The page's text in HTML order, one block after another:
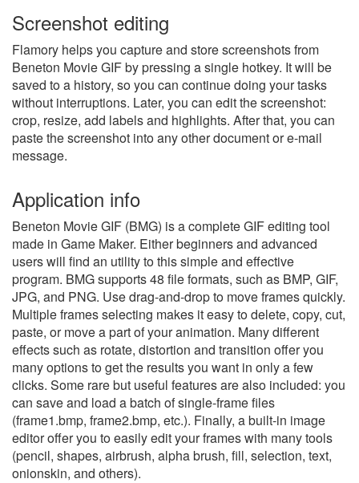
Screenshot editing
Flamory helps you capture and store screenshots from
Beneton Movie GIF by pressing a single hotkey. It will be
saved to a history, so you can continue doing your tasks
without interruptions. Later, you can edit the screenshot:
crop, resize, add labels and highlights. After that, you can
paste the screenshot into any other document or e-mail
message.
Application info
Beneton Movie GIF (BMG) is a complete GIF editing tool
made in Game Maker. Either beginners and advanced
users will find an utility to this simple and effective
program. BMG supports 48 file formats, such as BMP, GIF,
JPG, and PNG. Use drag-and-drop to move frames quickly.
Multiple frames selecting makes it easy to delete, copy, cut,
paste, or move a part of your animation. Many different
effects such as rotate, distortion and transition offer you
many options to get the results you want in only a few
clicks. Some rare but useful features are also included: you
can save and load a batch of single-frame files
(frame1.bmp, frame2.bmp, etc.). Finally, a built-in image
editor offer you to easily edit your frames with many tools
(pencil, shapes, airbrush, alpha brush, fill, selection, text,
onionskin, and others).